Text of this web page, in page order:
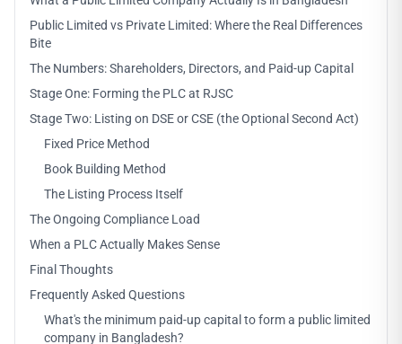
Public Limited vs Private Limited: Where the Real Differences
Bite
The Numbers: Shareholders, Directors, and Paid-up Capital
Stage One: Forming the PLC at RJSC
Stage Two: Listing on DSE or CSE (the Optional Second Act)
Fixed Price Method
Book Building Method
The Listing Process Itself
The Ongoing Compliance Load
When a PLC Actually Makes Sense
Final Thoughts
Frequently Asked Questions
What's the minimum paid-up capital to form a public limited
company in Bangladesh?